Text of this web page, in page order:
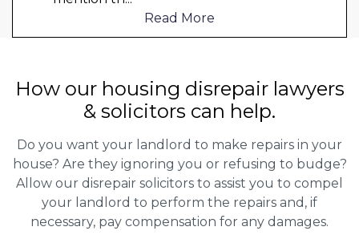
Read More
How our housing disrepair lawyers
& solicitors can help.
Do you want your landlord to make repairs in your
house? Are they ignoring you or refusing to budge?
Allow our disrepair solicitors to assist you to compel
your landlord to perform the repairs and, if
necessary, pay compensation for any damages.